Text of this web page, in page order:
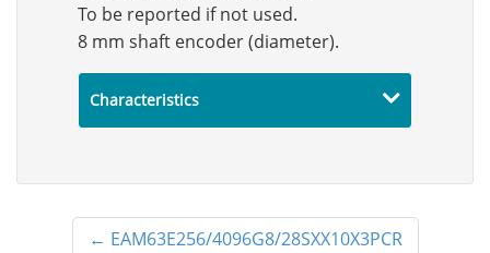
To be reported if not used.
8 mm shaft encoder (diameter).
Characteristics
← EAM63E256/4096G8/28SXX10X3PCR